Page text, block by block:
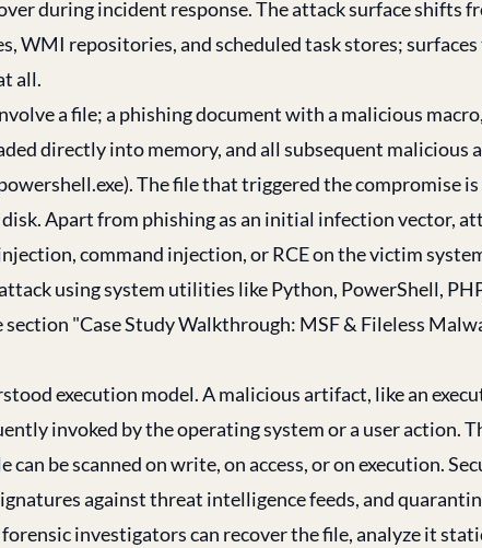
during incident response. The attack surface shifts
WMI repositories, and scheduled task stores;
all.
a file; a phishing document with a malicious
directly into memory, and all subsequent
The file that triggered the compromise
Apart from phishing as an initial infection vector,
command injection, or RCE on the victim
using system utilities like Python, PowerShell,
"Case Study Walkthrough: MSF & Fileless
execution model. A malicious artifact, like an
invoked by the operating system or a user action.
be scanned on write, on access, or on execution.
against threat intelligence feeds, and
investigators can recover the file, analyze it